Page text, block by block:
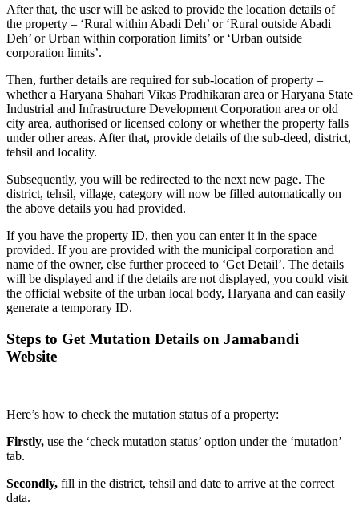
After that, the user will be asked to provide the location details of
the property – ‘Rural within Abadi Deh’ or ‘Rural outside Abadi
Deh’ or Urban within corporation limits’ or ‘Urban outside
corporation limits’.
Then, further details are required for sub-location of property –
whether a Haryana Shahari Vikas Pradhikaran area or Haryana State
Industrial and Infrastructure Development Corporation area or old
city area, authorised or licensed colony or whether the property falls
under other areas. After that, provide details of the sub-deed, district,
tehsil and locality.
Subsequently, you will be redirected to the next new page. The
district, tehsil, village, category will now be filled automatically on
the above details you had provided.
If you have the property ID, then you can enter it in the space
provided. If you are provided with the municipal corporation and
name of the owner, else further proceed to ‘Get Detail’. The details
will be displayed and if the details are not displayed, you could visit
the official website of the urban local body, Haryana and can easily
generate a temporary ID.
Steps to Get Mutation Details on Jamabandi
Website
Here’s how to check the mutation status of a property:
Firstly, use the ‘check mutation status’ option under the ‘mutation’
tab.
Secondly, fill in the district, tehsil and date to arrive at the correct
data.